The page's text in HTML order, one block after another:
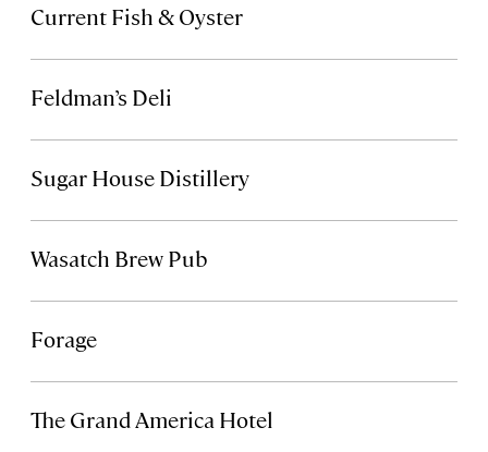
Current Fish & Oyster
Feldman’s Deli
Sugar House Distillery
Wasatch Brew Pub
Forage
The Grand America Hotel